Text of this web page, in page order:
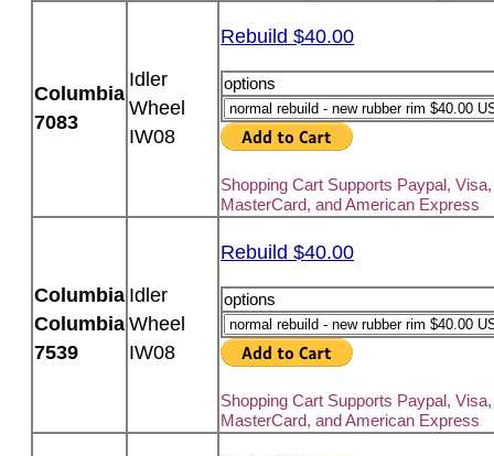
Columbia
7083
Idler
Wheel
IW08
Rebuild $40.00
options
Shopping Cart Supports Paypal, Visa,
MasterCard, and American Express
Columbia
Columbia
7539
Idler
Wheel
IW08
Rebuild $40.00
options
Shopping Cart Supports Paypal, Visa,
MasterCard, and American Express